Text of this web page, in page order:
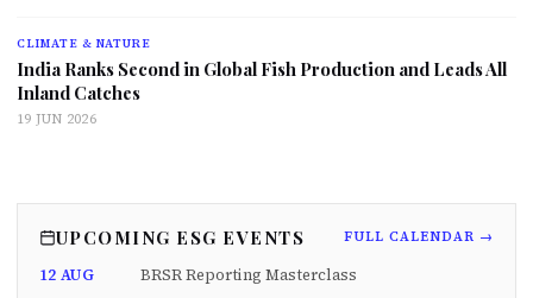
CLIMATE & NATURE
India Ranks Second in Global Fish Production and Leads All
Inland Catches
19 JUN 2026
UPCOMING ESG EVENTS FULL CALENDAR →
12 AUG BRSR Reporting Masterclass